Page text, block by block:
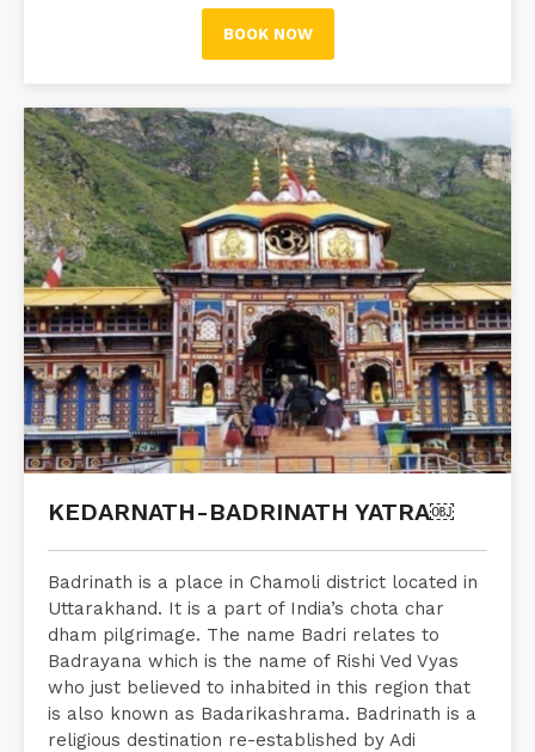
BOOK NOW
KEDARNATH-BADRINATH YATRA￼
Badrinath is a place in Chamoli district located in
Uttarakhand. It is a part of India’s chota char
dham pilgrimage. The name Badri relates to
Badrayana which is the name of Rishi Ved Vyas
who just believed to inhabited in this region that
is also known as Badarikashrama. Badrinath is a
religious destination re-established by Adi